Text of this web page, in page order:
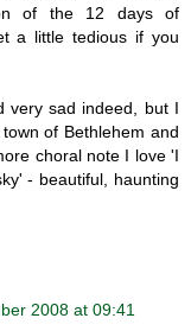
of the 12 days of
a little tedious if you
very sad indeed, but I
of Bethlehem and
choral note I love 'I
- beautiful, haunting
2008 at 09:41